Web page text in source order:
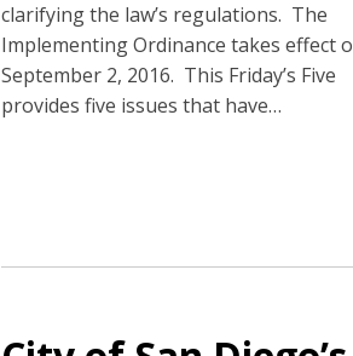
clarifying the law’s regulations. The
Implementing Ordinance takes effect
September 2, 2016. This Friday’s Five
provides five issues that have…